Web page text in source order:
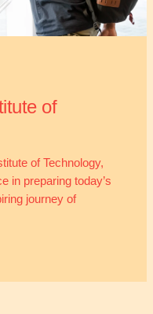
of
of Technology,
in preparing today’s
journey of